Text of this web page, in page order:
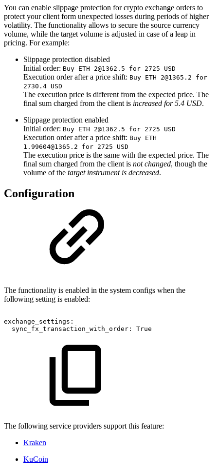
You can enable slippage protection for crypto exchange orders to
protect your client form unexpected losses during periods of higher
volatility. The functionality allows to secure the source currency
volume, while the target volume is adjusted in case of a leap in
pricing. For example:
Slippage protection disabled
Initial order: Buy ETH 2@1362.5 for 2725 USD
Execution order after a price shift: Buy ETH 2@1365.2 for
2730.4 USD
The execution price is different from the expected price. The
final sum charged from the client is increased for 5.4 USD.
Slippage protection enabled
Initial order: Buy ETH 2@1362.5 for 2725 USD
Execution order after a price shift: Buy ETH
1.99604@1365.2 for 2725 USD
The execution price is the same with the expected price. The
final sum charged from the client is not changed, though the
volume of the target instrument is decreased.
Configuration
The functionality is enabled in the system configs when the
following setting is enabled:
exchange_settings:
sync_fx_transaction_with_order:
True
The following service providers support this feature:
Kraken
KuCoin